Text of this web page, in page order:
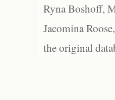
Ryna Boshoff,
Jacomina
the original